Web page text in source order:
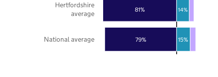
79%
81%
15%
14%
National average
Hertfordshire
average